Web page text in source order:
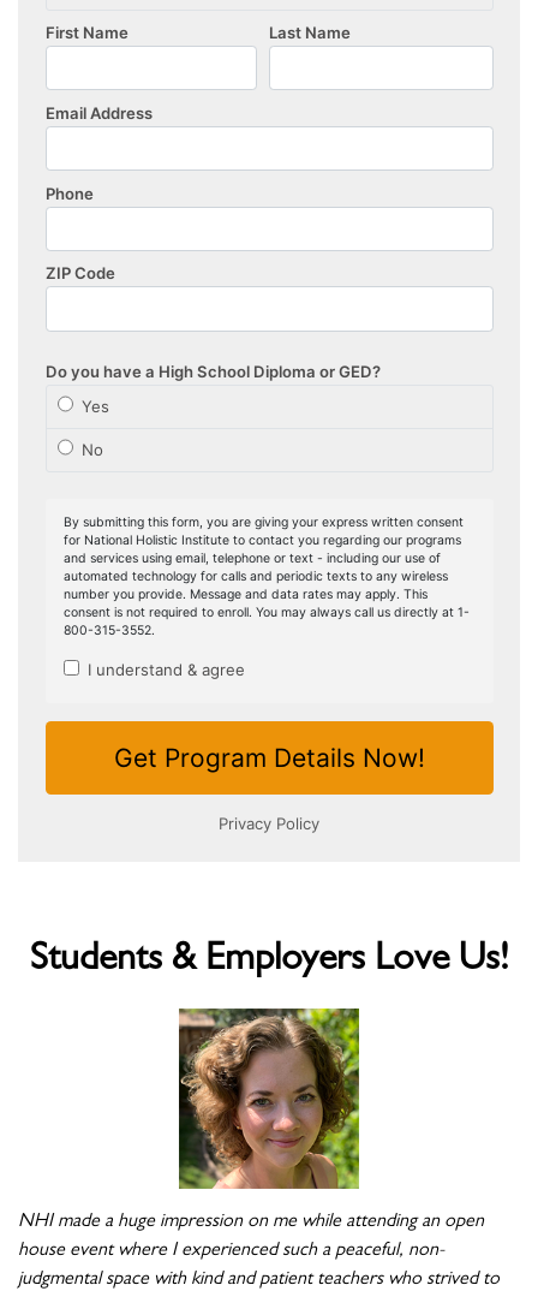
Students & Employers Love Us!
NHI made a huge impression on me while attending an open
house event where I experienced such a peaceful, non-
judgmental space with kind and patient teachers who strived to